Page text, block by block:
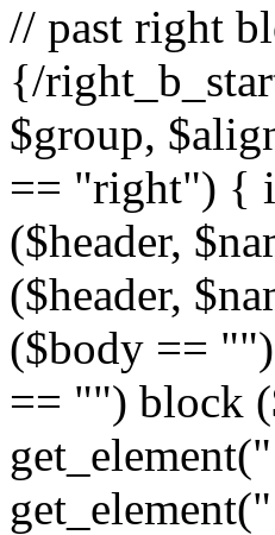
// past right
{/
$group,
== "right") {
($header,
($header,
($body ==
== "") block